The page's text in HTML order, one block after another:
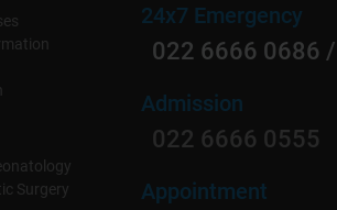
Surgery
24x7 Emergency
022 6666 0686
Admission
022 6666 0555
Appointment